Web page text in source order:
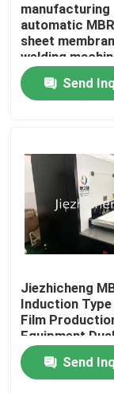
Home
Products
About Us
Factory Tour
manufacturing
automatic
sheet
welding
Send
Jiezhicheng
Induction
Film
Equipment Dual
Station Flat
Membrane
Machine
Send